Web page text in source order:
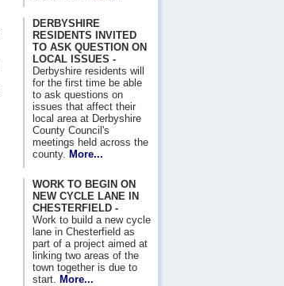
DERBYSHIRE
RESIDENTS INVITED
TO ASK QUESTION ON
LOCAL ISSUES -
Derbyshire residents will
for the first time be able
to ask questions on
issues that affect their
local area at Derbyshire
County Council's
meetings held across the
county. More...
WORK TO BEGIN ON
NEW CYCLE LANE IN
CHESTERFIELD -
Work to build a new cycle
lane in Chesterfield as
part of a project aimed at
linking two areas of the
town together is due to
start.
More...